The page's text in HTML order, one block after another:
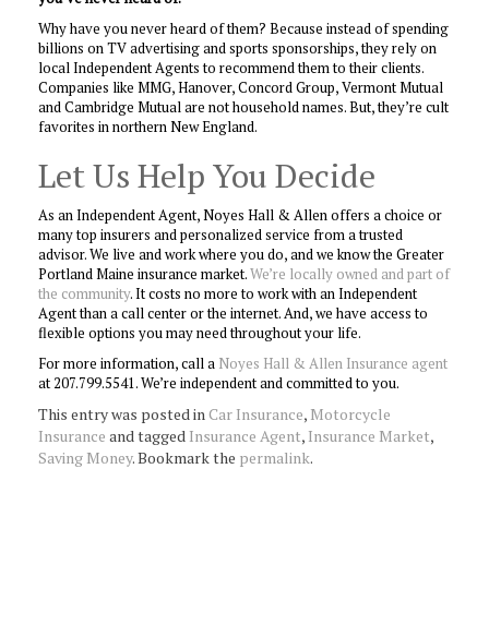
Why have you never heard of them? Because instead of spending
billions on TV advertising and sports sponsorships, they rely on
local Independent Agents to recommend them to their clients.
Companies like MMG, Hanover, Concord Group, Vermont Mutual
and Cambridge Mutual are not household names. But, they’re cult
favorites in northern New England.
Let Us Help You Decide
As an Independent Agent, Noyes Hall & Allen offers a choice or
many top insurers and personalized service from a trusted
advisor. We live and work where you do, and we know the Greater
Portland Maine insurance market.We’re locally owned and part of
the community. It costs no more to work with an Independent
Agent than a call center or the internet. And, we have access to
flexible options you may need throughout your life.
For more information, call a Noyes Hall & Allen Insurance agent
at 207.799.5541. We’re independent and committed to you.
This entry was posted inCar Insurance, Motorcycle
Insurance and tagged Insurance Agent, Insurance Market,
Saving Money. Bookmark the permalink.